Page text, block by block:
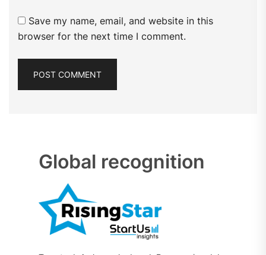
Save my name, email, and website in this
browser for the next time I comment.
Global recognition